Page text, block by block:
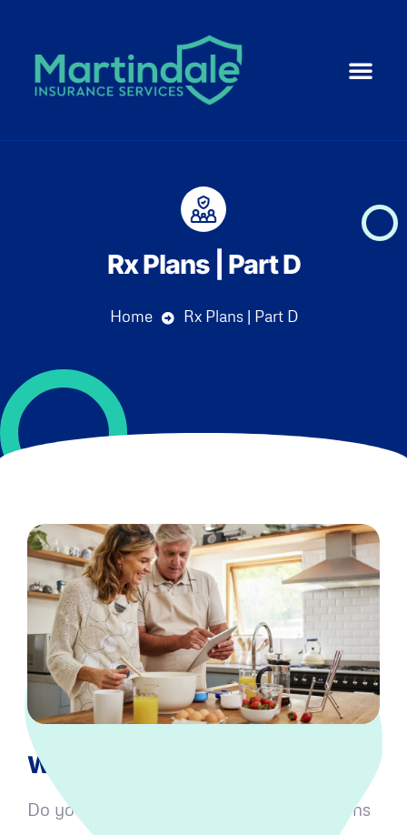
Rx Plans | Part D
Home Rx Plans | Part D
What is Medicare Part D?
Do you have prescriptions and medications